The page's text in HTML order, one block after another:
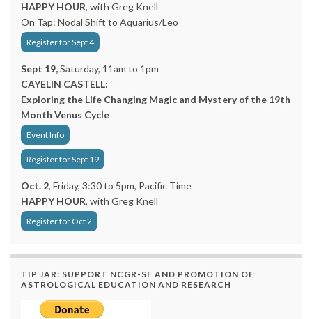
HAPPY HOUR, with Greg Knell
On Tap: Nodal Shift to Aquarius/Leo
Register for Sept 4
Sept 19,Saturday, 11am to 1pm
CAYELIN CASTELL:
Exploring the Life Changing Magic and Mystery of the 19th
Month Venus Cycle
Event Info
Register for Sept 19
Oct. 2, Friday, 3:30 to 5pm, Pacific Time
HAPPY HOUR, with Greg Knell
Register for Oct 2
TIP JAR: SUPPORT NCGR-SF AND PROMOTION OF
ASTROLOGICAL EDUCATION AND RESEARCH